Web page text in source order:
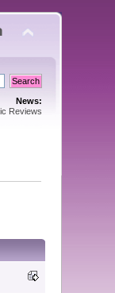
News:
Reviews